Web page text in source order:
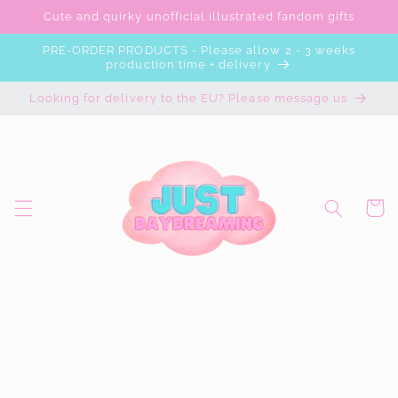
Skip to
Cute and quirky unofficial illustrated fandom gifts
PRE-ORDER PRODUCTS - Please allow 2 - 3 weeks
production time + delivery
Looking for delivery to the EU? Please message us
Cart